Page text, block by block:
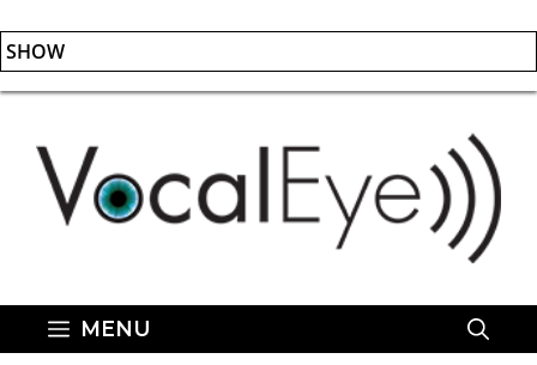
SHOW
Skip
content
MENU